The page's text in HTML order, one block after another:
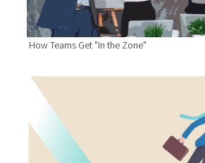
How Teams Get "In the Zone"